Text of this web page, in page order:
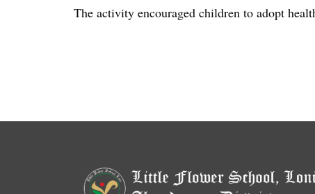
The activity encouraged children to adopt